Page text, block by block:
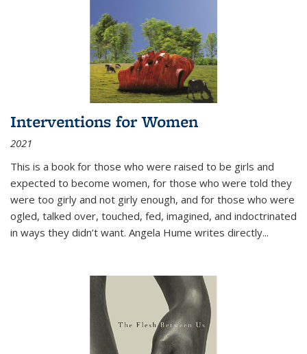
Interventions for Women
2021
This is a book for those who were raised to be girls and
expected to become women, for those who were told they
were too girly and not girly enough, and for those who were
ogled, talked over, touched, fed, imagined, and indoctrinated
in ways they didn’t want. Angela Hume writes directly...